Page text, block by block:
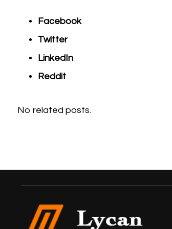
Facebook
Twitter
LinkedIn
Reddit
No related posts.